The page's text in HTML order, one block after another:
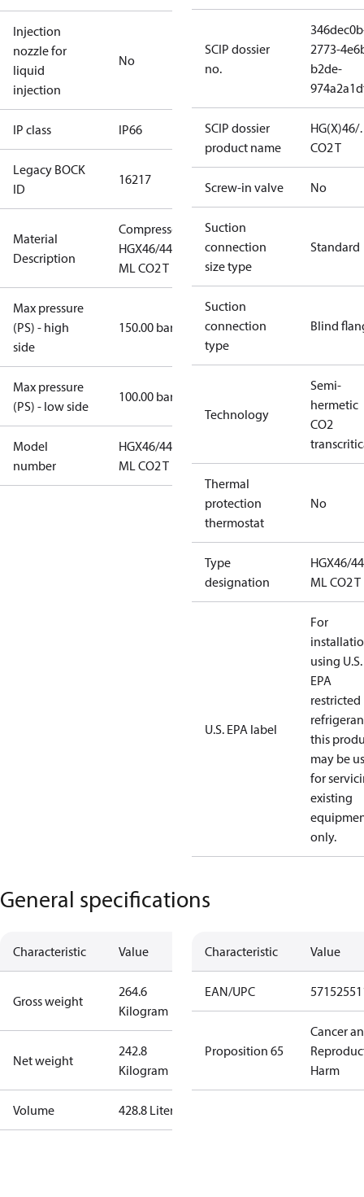
Injection
nozzle for
liquid
injection
No
IP class IP66
Legacy BOCK
ID
16217
Material
Description
Compressor
HGX46/440-4
ML CO2 T
Max pressure
(PS) - high
side
150.00 bar
Max pressure
(PS) - low side
100.00 bar
Model
number
HGX46/440-4
ML CO2 T
SCIP dossier
no.
2773-
b2de-
SCIP dossier
product name
CO2 T
Screw-in valve No
Suction
connection
size type
Standard
Suction
connection
type
Blind
Technology
Semi-
hermetic
CO2
Thermal
protection
thermostat
No
Type
designation
HGX46/
ML CO2 T
U.S. EPA label
For
using U.S.
EPA
restricted
this
may be
for
existing
only.
General specifications
Characteristic Value
Gross weight
264.6
Kilogram
Net weight
242.8
Kilogram
Volume 428.8 Liter
Characteristic Value
EAN/UPC
Proposition 65
Cancer
Harm